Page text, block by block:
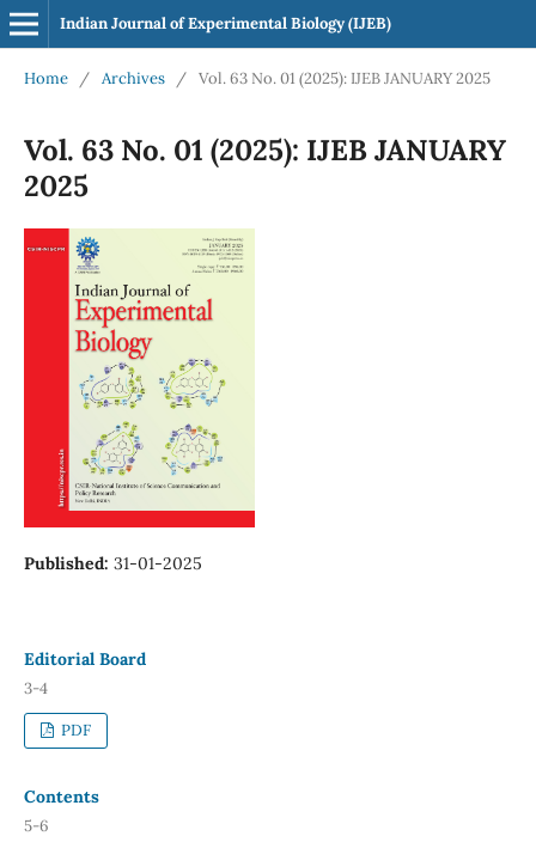
Indian Journal of Experimental Biology (IJEB)
Home / Archives / Vol. 63 No. 01 (2025): IJEB JANUARY 2025
Vol. 63 No. 01 (2025): IJEB JANUARY
2025
Published: 31-01-2025
Editorial Board
3-4
PDF
Contents
5-6